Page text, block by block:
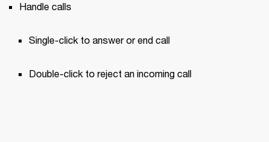
Handle calls
Single-click to answer or end call
Double-click to reject an incoming call